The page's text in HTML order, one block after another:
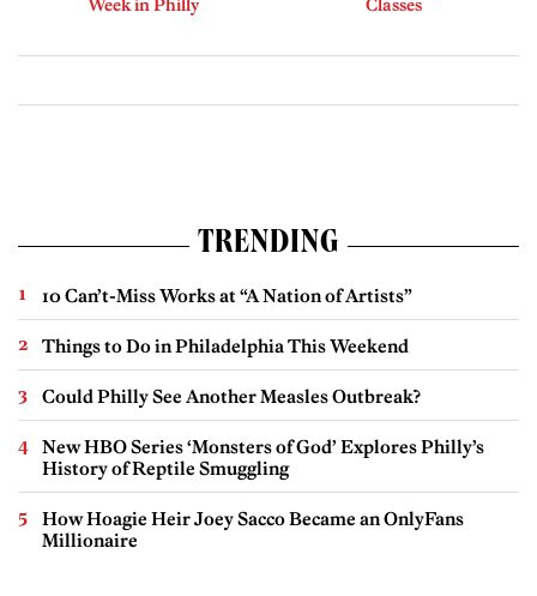
Week in Philly
Classes
TRENDING
10 Can’t-Miss Works at “A Nation of Artists”
Things to Do in Philadelphia This Weekend
Could Philly See Another Measles Outbreak?
New HBO Series ‘Monsters of God’ Explores Philly’s
History of Reptile Smuggling
How Hoagie Heir Joey Sacco Became an OnlyFans
Millionaire